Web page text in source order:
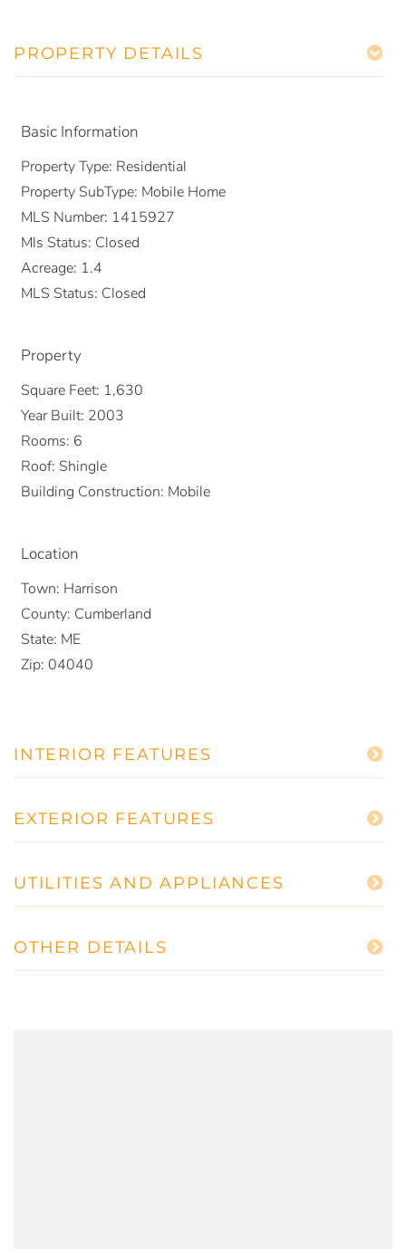
PROPERTY DETAILS
Basic Information
Property Type: Residential
Property SubType: Mobile Home
MLS Number: 1415927
Mls Status: Closed
Acreage: 1.4
MLS Status: Closed
Property
Square Feet: 1,630
Year Built: 2003
Rooms: 6
Roof: Shingle
Building Construction: Mobile
Location
Town: Harrison
County: Cumberland
State: ME
Zip: 04040
INTERIOR FEATURES
EXTERIOR FEATURES
UTILITIES AND APPLIANCES
OTHER DETAILS